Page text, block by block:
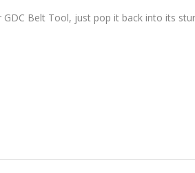
Belt Tool, just pop it back into its